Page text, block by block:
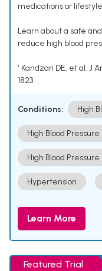
medications or
Learn about a safe
reduce high blood
¹ Kandzari DE, et al. J
1823.
Conditions: High
High Blood
High Blood
Hypertension
Learn More
Featured Trial